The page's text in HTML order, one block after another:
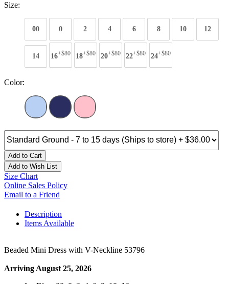
Size:
00 0 2 4 6 8 10 12
14 16+$80 18+$80 20+$80 22+$80 24+$80
Color:
Add to Cart
Add to Wish List
Size Chart
Online Sales Policy
Email to a Friend
Description
Items Available
Beaded Mini Dress with V-Neckline 53796
Arriving August 25, 2026